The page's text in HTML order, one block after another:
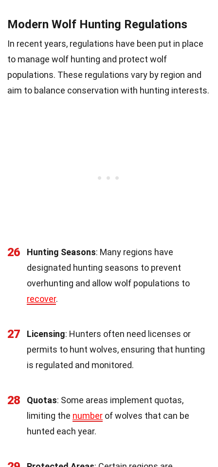
Modern Wolf Hunting Regulations
In recent years, regulations have been put in place
to manage wolf hunting and protect wolf
populations. These regulations vary by region and
aim to balance conservation with hunting interests.
26 Hunting Seasons: Many regions have
designated hunting seasons to prevent
overhunting and allow wolf populations to
recover.
27 Licensing: Hunters often need licenses or
permits to hunt wolves, ensuring that hunting
is regulated and monitored.
28 Quotas: Some areas implement quotas,
limiting the number of wolves that can be
hunted each year.